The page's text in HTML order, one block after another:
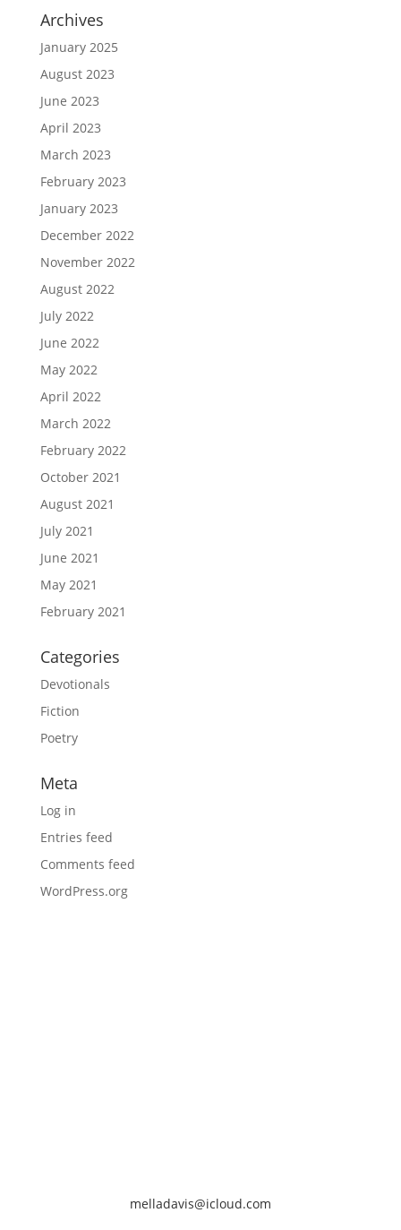
Archives
January 2025
August 2023
June 2023
April 2023
March 2023
February 2023
January 2023
December 2022
November 2022
August 2022
July 2022
June 2022
May 2022
April 2022
March 2022
February 2022
October 2021
August 2021
July 2021
June 2021
May 2021
February 2021
Categories
Devotionals
Fiction
Poetry
Meta
Log in
Entries feed
Comments feed
WordPress.org
melladavis@icloud.com